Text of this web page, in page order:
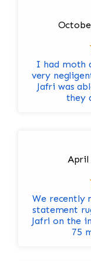
I had moth
very
Jafri was
they
April
We recently
statement
Jafri on the
75